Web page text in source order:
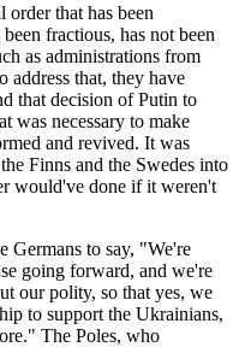
order that has been
fractious, has not been
as administrations from
address that, they have
that decision of Putin to
was necessary to make
and revived. It was
Finns and the Swedes into
would've done if it weren't
Germans to say, "We're
going forward, and we're
our polity, so that yes, we
to support the Ukrainians,
The Poles, who